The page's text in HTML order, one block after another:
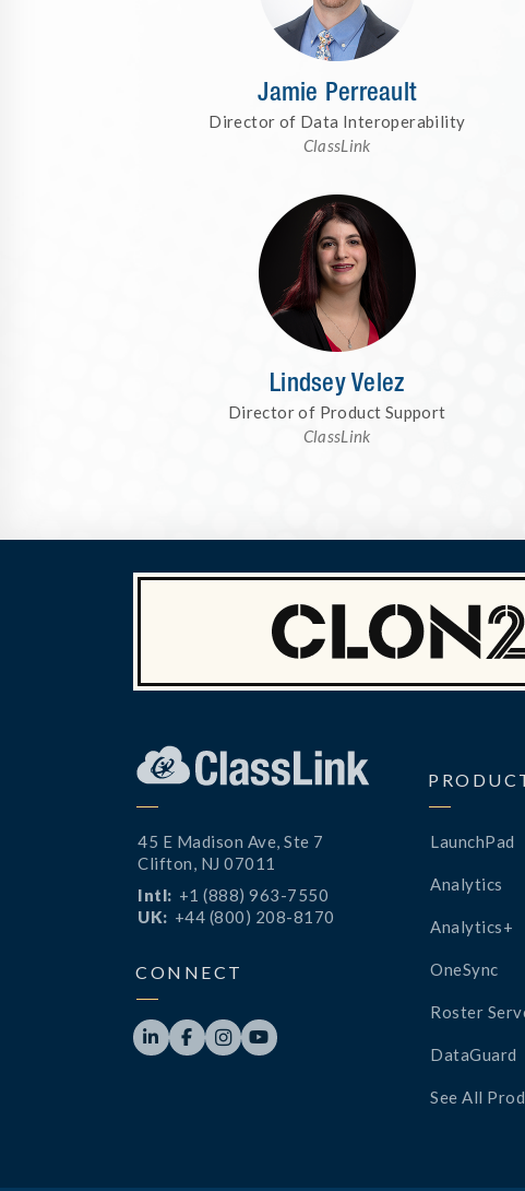
Jamie Perreault
Director of Data Interoperability
ClassLink
Lindsey Velez
Director of Product Support
ClassLink
45 E Madison Ave, Ste 7
Clifton, NJ 07011
Intl: +1 (888) 963-7550
UK: +44 (800) 208-8170
CONNECT
   
LaunchPad
Analytics
Analytics+
OneSync
Roster
DataGuard
See All